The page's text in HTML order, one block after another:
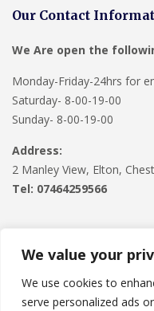
We value your
We use cookies to
serve personalized ads
Our Contact
We Are open the
Monday-Friday-24hrs for
Saturday- 8-00-19-00
Sunday- 8-00-19-00
Address:
2 Manley View, Elton,
Tel: 07464259566